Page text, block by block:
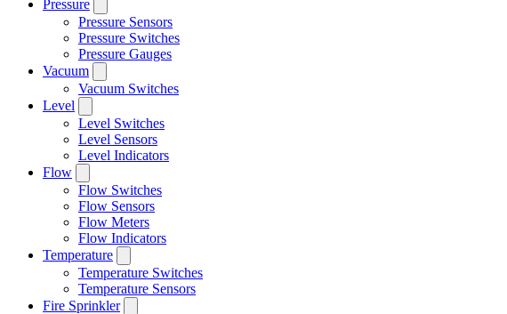
Pressure
Pressure Sensors
Pressure Switches
Pressure Gauges
Vacuum
Vacuum Switches
Level
Level Switches
Level Sensors
Level Indicators
Flow
Flow Switches
Flow Sensors
Flow Meters
Flow Indicators
Temperature
Temperature Switches
Temperature Sensors
Fire Sprinkler